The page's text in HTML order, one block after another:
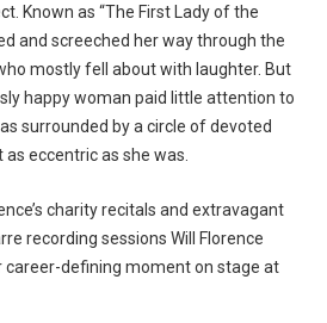
Known as “The First Lady of the
and screeched her way through the
mostly fell about with laughter. But
happy woman paid little attention to
surrounded by a circle of devoted
eccentric as she was.
charity recitals and extravagant
recording sessions Will Florence
defining moment on stage at